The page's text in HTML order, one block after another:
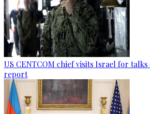
US CENTCOM chief visits Israel for
report